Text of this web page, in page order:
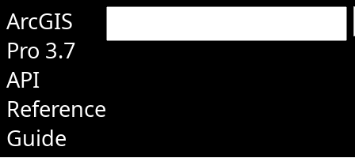
ArcGIS
Pro 3.7
API
Reference
Guide